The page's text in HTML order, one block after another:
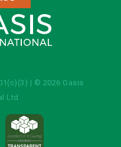
| © 2026 Oasis
Ltd